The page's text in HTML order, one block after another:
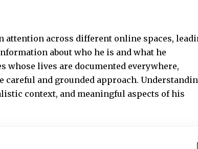
attention across different online spaces,
about who he is and what he
lives are documented everywhere,
careful and grounded approach.
context, and meaningful aspects of his